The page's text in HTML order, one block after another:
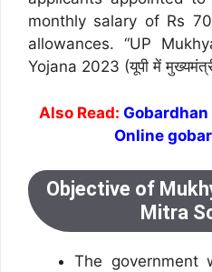
monthly salary of Rs
allowances. “UP
Yojana 2023 (यूपी में
Also Read:
Online
Objective of
Mitra
The government